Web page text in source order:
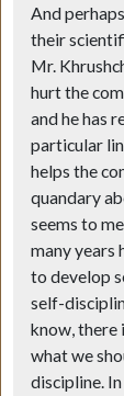
And
their
Mr.
hurt the
and he has
particular
helps the
quandary
seems to
many years
to develop
self-
know, there
what we
discipline.